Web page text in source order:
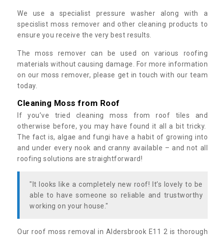
We use a specialist pressure washer along with a
specislist moss remover and other cleaning products to
ensure you receive the very best results.
The moss remover can be used on various roofing
materials without causing damage. For more information
on our moss remover, please get in touch with our team
today.
Cleaning Moss from Roof
If you’ve tried cleaning moss from roof tiles and
otherwise before, you may have found it all a bit tricky.
The fact is, algae and fungi have a habit of growing into
and under every nook and cranny available – and not all
roofing solutions are straightforward!
"It looks like a completely new roof! It’s lovely to be
able to have someone so reliable and trustworthy
working on your house."
Our roof moss removal in Aldersbrook E11 2 is thorough